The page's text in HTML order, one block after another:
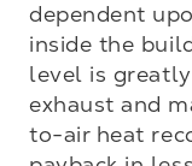
dependent
inside the
level is
exhaust and
to-air heat